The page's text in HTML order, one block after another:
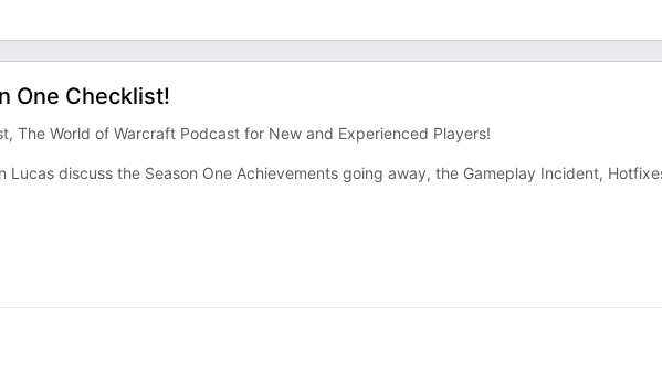
One Checklist!
The World of Warcraft Podcast for New and Experienced Players!
Lucas discuss the Season One Achievements going away, the Gameplay Incident,